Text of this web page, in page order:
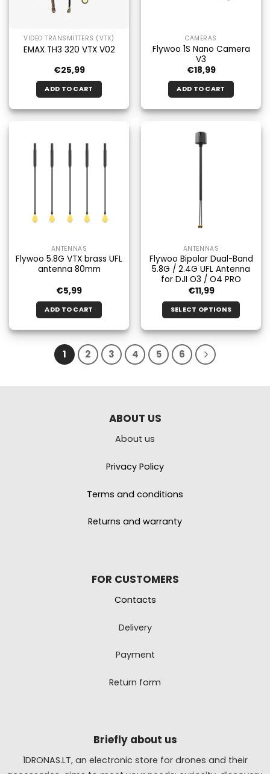
VIDEO TRANSMITTERS (VTX)
EMAX TH3 320 VTX V02
€25,99
ADD TO CART
CAMERAS
Flywoo 1S Nano Camera
V3
€18,99
ADD TO CART
ANTENNAS
Flywoo 5.8G VTX brass UFL
antenna 80mm
€5,99
ADD TO CART
ANTENNAS
Flywoo Bipolar Dual-Band
5.8G / 2.4G UFL Antenna
for DJI O3 / O4 PRO
€11,99
SELECT OPTIONS
product
has
multiple
1 2 3 4 5 6
ABOUT US
About us
Privacy Policy
Terms and conditions
Returns and warranty
FOR CUSTOMERS
Contacts
Delivery
Payment
Return form
Briefly about us
1DRONAS.LT, an electronic store for drones and their